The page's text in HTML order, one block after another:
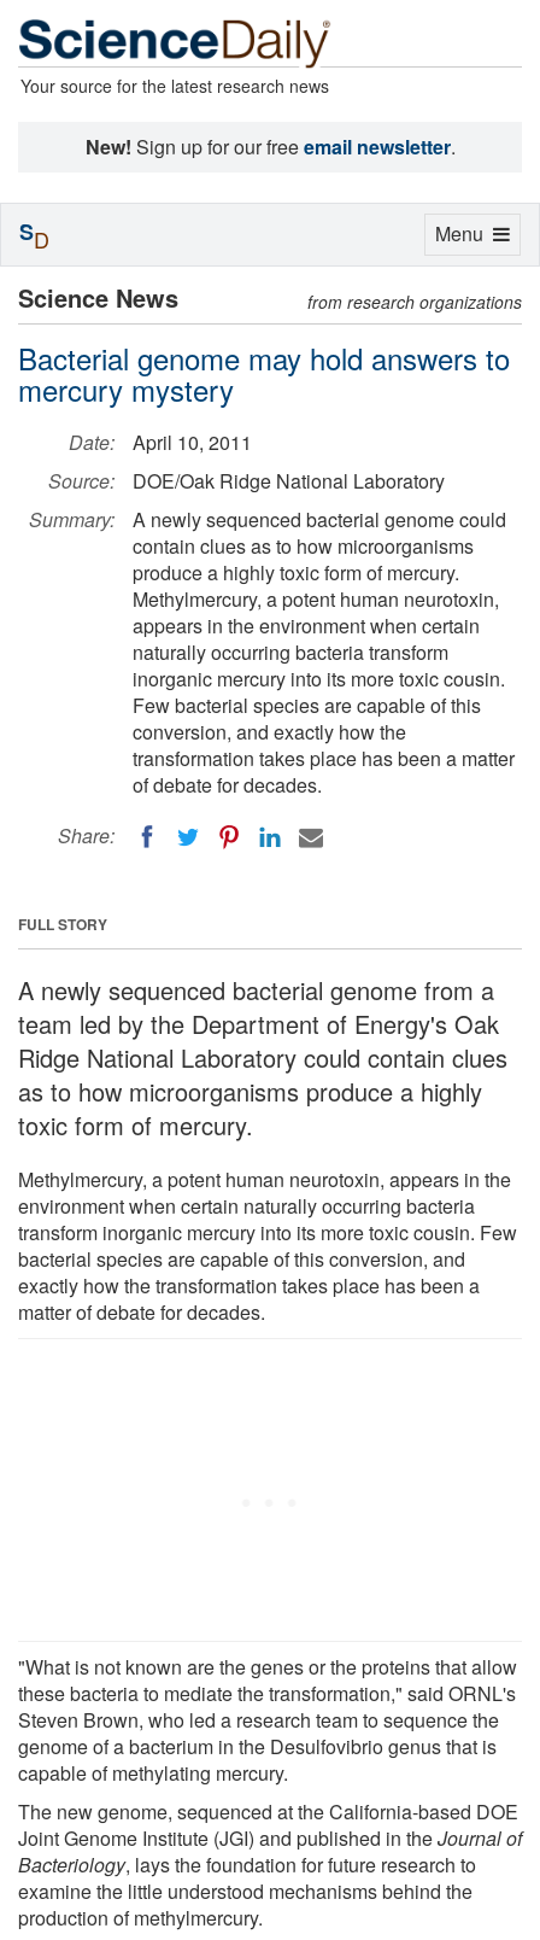
Your source for the latest research news
New! Sign up for our freeemail newsletter.
Science News from research organizations
Bacterial genome may hold answers to
mercury mystery
Date:
April 10, 2011
Source:
DOE/Oak Ridge National Laboratory
Summary:
A newly sequenced bacterial genome could
contain clues as to how microorganisms
produce a highly toxic form of mercury.
Methylmercury, a potent human neurotoxin,
appears in the environment when certain
naturally occurring bacteria transform
inorganic mercury into its more toxic cousin.
Few bacterial species are capable of this
conversion, and exactly how the
transformation takes place has been a matter
of debate for decades.
Share:
FULL STORY
A newly sequenced bacterial genome from a
team led by the Department of Energy's Oak
Ridge National Laboratory could contain clues
as to how microorganisms produce a highly
toxic form of mercury.
Methylmercury, a potent human neurotoxin, appears in the
environment when certain naturally occurring bacteria
transform inorganic mercury into its more toxic cousin. Few
bacterial species are capable of this conversion, and
exactly how the transformation takes place has been a
matter of debate for decades.
"What is not known are the genes or the proteins that allow
these bacteria to mediate the transformation," said ORNL's
Steven Brown, who led a research team to sequence the
genome of a bacterium in the Desulfovibrio genus that is
capable of methylating mercury.
The new genome, sequenced at the California-based DOE
Joint Genome Institute (JGI) and published in theJournal of
Bacteriology, lays the foundation for future research to
examine the little understood mechanisms behind the
production of methylmercury.
Toggle
Menu
SD